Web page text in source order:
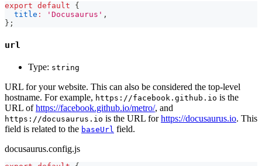
export default
{
title : 'Docusaurus' ,
} ;
url
Type: string
URL for your website. This can also be considered the top-level
hostname. For example, https://facebook.github.io is the
URL ofhttps://facebook.github.io/metro/, and
https://docusaurus.io is the URL forhttps://docusaurus.io. This
field is related to the baseUrl field.
docusaurus.config.js